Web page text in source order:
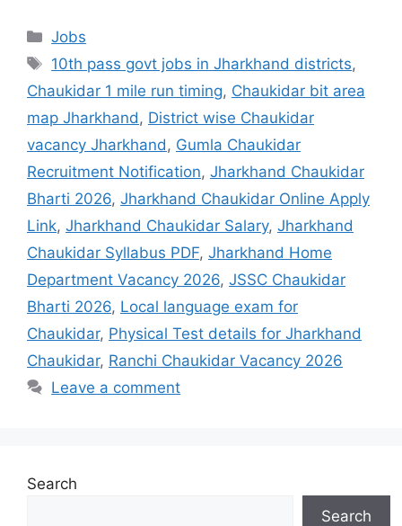
Jobs
10th pass govt jobs in Jharkhand districts,
Chaukidar 1 mile run timing, Chaukidar bit area
map Jharkhand , District wise Chaukidar
vacancy Jharkhand , Gumla Chaukidar
Recruitment Notification, Jharkhand Chaukidar
Bharti 2026, Jharkhand Chaukidar Online Apply
Link, Jharkhand Chaukidar Salary, Jharkhand
Chaukidar Syllabus PDF, Jharkhand Home
Department Vacancy 2026, JSSC Chaukidar
Bharti 2026, Local language exam for
Chaukidar, Physical Test details for Jharkhand
Chaukidar, Ranchi Chaukidar Vacancy 2026
Leave a comment
Search
Search